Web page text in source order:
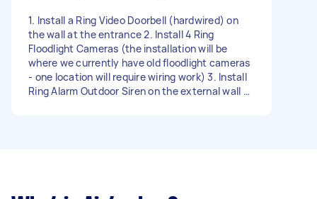
1. Install a Ring Video Doorbell (hardwired) on
the wall at the entrance 2. Install 4 Ring
Floodlight Cameras (the installation will be
where we currently have old floodlight cameras
- one location will require wiring work) 3. Install
Ring Alarm Outdoor Siren on the external wall of